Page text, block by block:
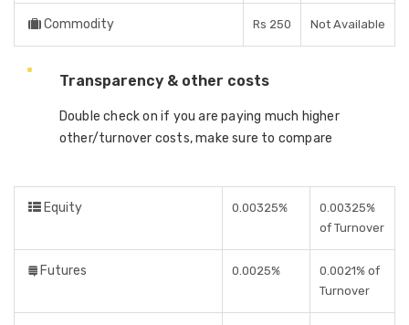
Commodity Rs 250 Not Available
Transparency & other costs
Double check on if you are paying much higher
other/turnover costs, make sure to compare
Equity 0.00325%
0.00325%
of Turnover
Futures 0.0025%
0.0021% of
Turnover